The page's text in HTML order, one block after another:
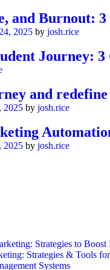
that
AI agent in one
with
Libro
TALK TO YOUR
and
2025 by josh.rice
Journey:
and
2025 by josh.rice
2025 by josh.rice
Strategies to
Strategies & Tools
Systems